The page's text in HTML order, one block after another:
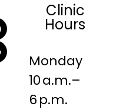
Clinic
Hours
Monday
10 a.m.–
6 p.m.